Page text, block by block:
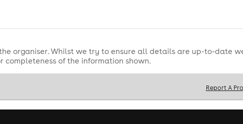
spirit and draught mixer (excluding Pepsi), standard tea,
Game on Sunday Evening 28th June 2026. Multiple
for all other winners. Please see in club for game
organiser. Whilst we try to ensure all details are up-to-date
of the information shown.
Report A